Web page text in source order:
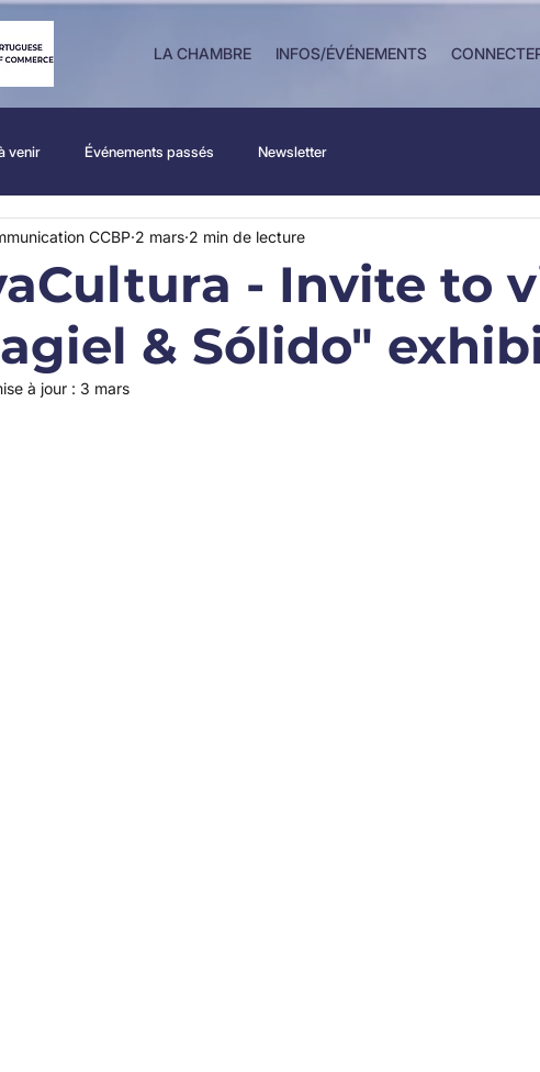
LA CHAMBRE INFOS/ÉVÉNEMENTS
venir Événements passés Newsletter
- Invite to
& Sólido"
CCBP 2 mars 2 min de lecture
à jour : 3 mars